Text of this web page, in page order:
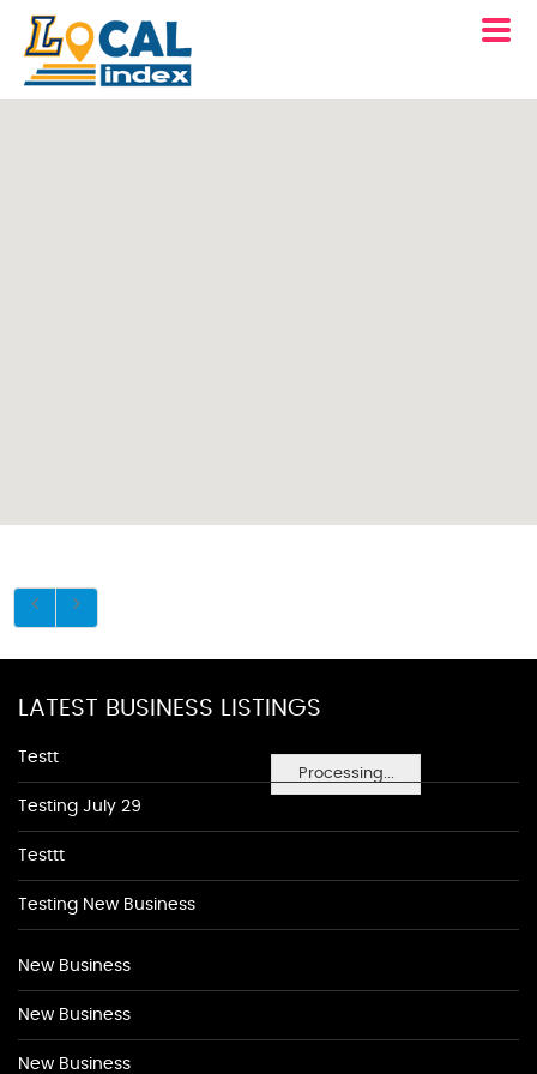
Processing...
LATEST BUSINESS LISTINGS
Testt
Testing July 29
Testtt
Testing New Business
New Business
New Business
New Business